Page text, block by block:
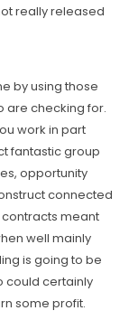
really released
by using those
are checking for.
work in part
fantastic group
opportunity
connected
meant
well mainly
is going to be
could certainly
some profit.